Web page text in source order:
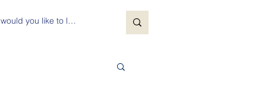
Free Consultation